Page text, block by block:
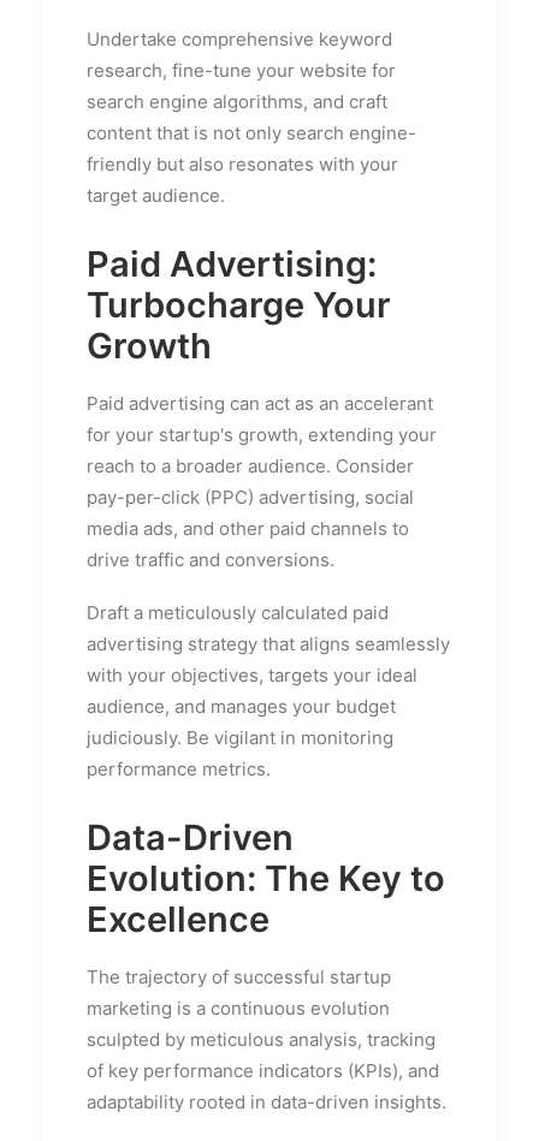
Undertake comprehensive keyword
research, fine-tune your website for
search engine algorithms, and craft
content that is not only search engine-
friendly but also resonates with your
target audience.
Paid Advertising:
Turbocharge Your
Growth
Paid advertising can act as an accelerant
for your startup's growth, extending your
reach to a broader audience. Consider
pay-per-click (PPC) advertising, social
media ads, and other paid channels to
drive traffic and conversions.
Draft a meticulously calculated paid
advertising strategy that aligns seamlessly
with your objectives, targets your ideal
audience, and manages your budget
judiciously. Be vigilant in monitoring
performance metrics.
Data-Driven
Evolution: The Key to
Excellence
The trajectory of successful startup
marketing is a continuous evolution
sculpted by meticulous analysis, tracking
of key performance indicators (KPIs), and
adaptability rooted in data-driven insights.